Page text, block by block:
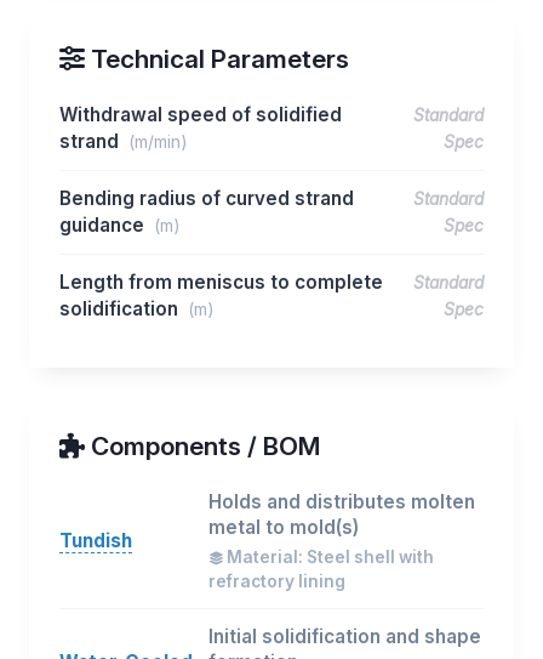
Technical Parameters
Withdrawal speed of solidified
strand
(m/min)
Standard
Spec
Bending radius of curved strand
guidance
(m)
Standard
Spec
Length from meniscus to complete
solidification
(m)
Standard
Spec
Components / BOM
Tundish
Holds and distributes molten
metal to mold(s)
Material: Steel shell with
refractory lining
Initial solidification and shape